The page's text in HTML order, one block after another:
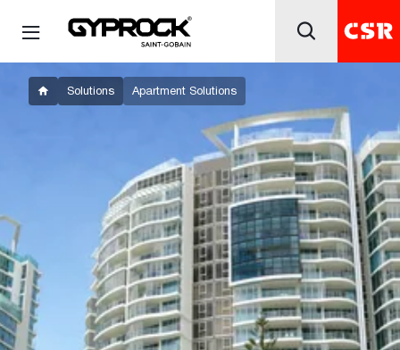
Solutions Apartment Solutions